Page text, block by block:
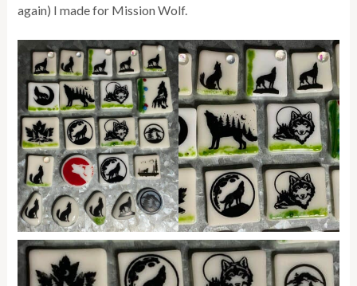
again) I made for Mission Wolf.